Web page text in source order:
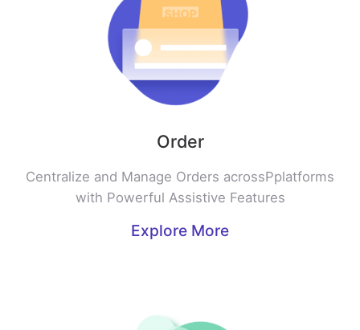
Order
Centralize and Manage Orders acrossPplatforms
with Powerful Assistive Features
Explore More